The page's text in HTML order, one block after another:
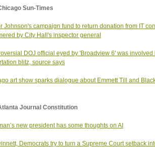
Sun-Times
Johnson's campaign fund to return donation from IT
by City Hall's inspector general
DOJ official eyed by 'Broadview 6' was involved
blitz, source says
art show sparks dialogue about Emmett Till and
Journal Constitution
new president has some thoughts on AI
Democrats try to turn a Supreme Court setback